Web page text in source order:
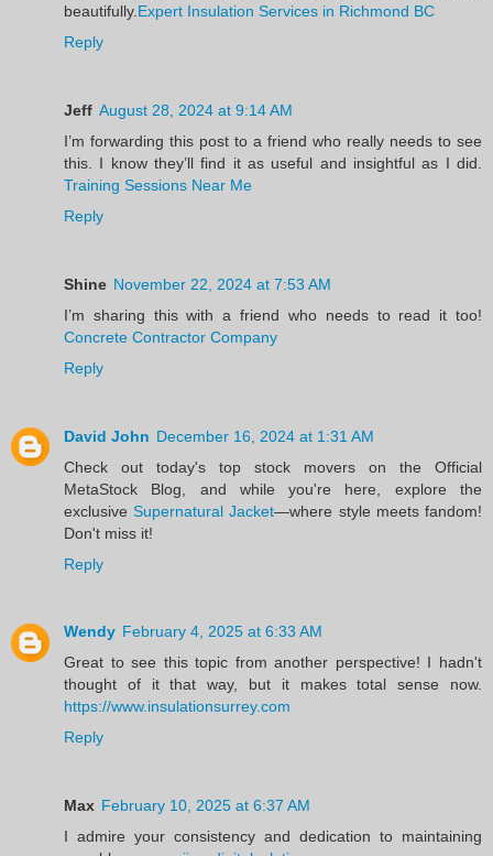
beautifully. Expert Insulation Services in Richmond BC
Reply
Jeff August 28, 2024 at 9:14 AM
I’m forwarding this post to a friend who really needs to see
this. I know they’ll find it as useful and insightful as I did.
Training Sessions Near Me
Reply
Shine November 22, 2024 at 7:53 AM
I’m sharing this with a friend who needs to read it too!
Concrete Contractor Company
Reply
David John December 16, 2024 at 1:31 AM
Check out today's top stock movers on the Official
MetaStock Blog, and while you're here, explore the
exclusiveSupernatural Jacket—where style meets fandom!
Don't miss it!
Reply
Wendy February 4, 2025 at 6:33 AM
Great to see this topic from another perspective! I hadn't
thought of it that way, but it makes total sense now.
https://www.insulationsurrey.com
Reply
Max February 10, 2025 at 6:37 AM
I admire your consistency and dedication to maintaining